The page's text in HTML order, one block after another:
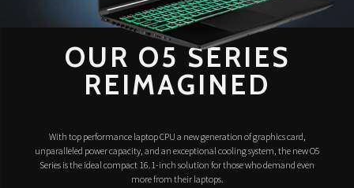
OUR O5 SERIES
REIMAGINED
With top performance laptop CPU a new generation of graphics card,
unparalleled power capacity, and an exceptional cooling system, the new O5
Series is the ideal compact 16.1-inch solution for those who demand even
more from their laptops.